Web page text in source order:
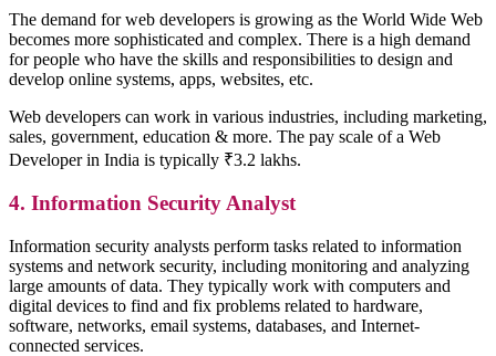
The demand for web developers is growing as the World Wide Web
becomes more sophisticated and complex. There is a high demand
for people who have the skills and responsibilities to design and
develop online systems, apps, websites, etc.
Web developers can work in various industries, including marketing,
sales, government, education & more. The pay scale of a Web
Developer in India is typically ₹3.2 lakhs.
4. Information Security Analyst
Information security analysts perform tasks related to information
systems and network security, including monitoring and analyzing
large amounts of data. They typically work with computers and
digital devices to find and fix problems related to hardware,
software, networks, email systems, databases, and Internet-
connected services.